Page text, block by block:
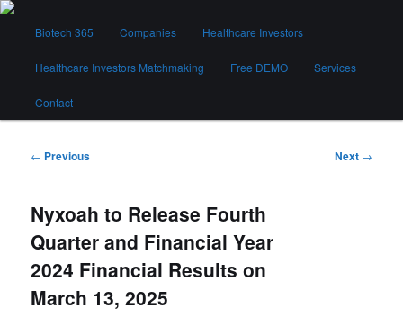
Skip
contentBiotech 365
Biotech 365 Companies Healthcare Investors
Healthcare Investors Matchmaking Free DEMO Services
Contact
Post
← Previous Next →
Nyxoah to Release Fourth
Quarter and Financial Year
2024 Financial Results on
March 13, 2025